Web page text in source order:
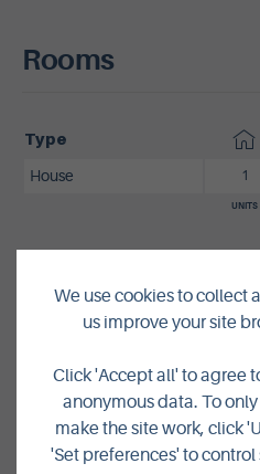
Rooms
Type
House 1
UNITS
Contact Details
We use cookies to collect
us improve your site
Click 'Accept all' to agree
anonymous data. To
make the site work, click
'Set preferences' to